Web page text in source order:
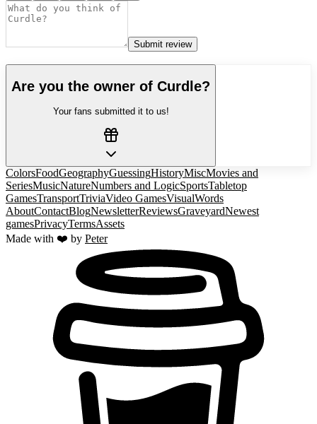
Submit review
Are you the owner of Curdle?
Your fans submitted it to us!
ColorsFoodGeographyGuessingHistoryMiscMovies and
SeriesMusicNatureNumbers and LogicSportsTabletop
GamesTransportTriviaVideo GamesVisualWords
AboutContactBlogNewsletterReviewsGraveyardNewest
gamesPrivacyTermsAssets
Made with ❤️ by Peter